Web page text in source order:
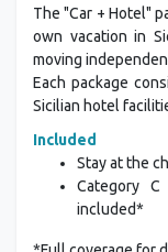
The "Car + Hotel"
own vacation in
moving
Each package
Sicilian hotel
Included
Stay at the
Category C
included*